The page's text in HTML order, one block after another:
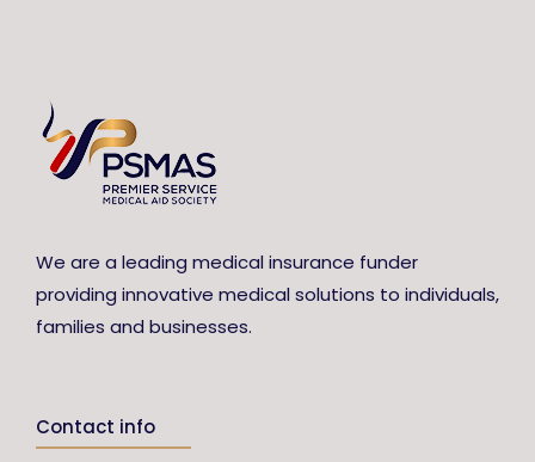
We are a leading medical insurance funder
providing innovative medical solutions to individuals,
families and businesses.
Contact info